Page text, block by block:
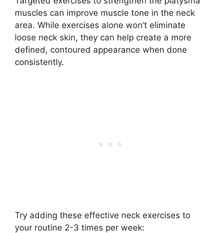
muscles can improve muscle tone in the neck
area. While exercises alone won’t eliminate
loose neck skin, they can help create a more
defined, contoured appearance when done
consistently.
Try adding these effective neck exercises to
your routine 2-3 times per week: